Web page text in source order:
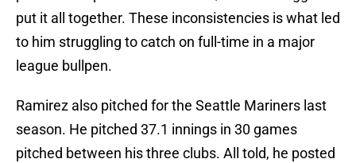
put it all together. These inconsistencies is what led
to him struggling to catch on full-time in a major
league bullpen.
Ramirez also pitched for the Seattle Mariners last
season. He pitched 37.1 innings in 30 games
pitched between his three clubs. All told, he posted